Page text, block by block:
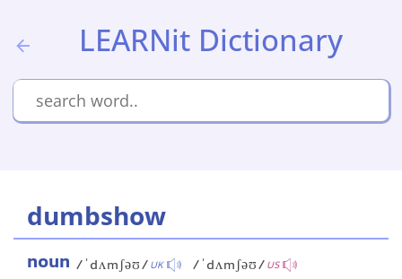
LEARNit Dictionary
dumbshow
noun /ˈdʌmʃəʊ/UK /ˈdʌmʃəʊ/US